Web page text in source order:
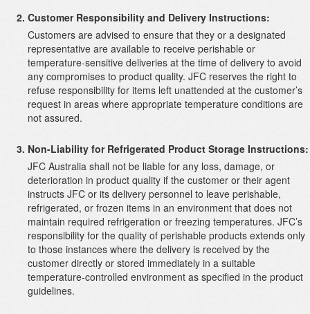
Customer Responsibility and Delivery Instructions:
Customers are advised to ensure that they or a designated
representative are available to receive perishable or
temperature-sensitive deliveries at the time of delivery to avoid
any compromises to product quality. JFC reserves the right to
refuse responsibility for items left unattended at the customer’s
request in areas where appropriate temperature conditions are
not assured.
Non-Liability for Refrigerated Product Storage Instructions:
JFC Australia shall not be liable for any loss, damage, or
deterioration in product quality if the customer or their agent
instructs JFC or its delivery personnel to leave perishable,
refrigerated, or frozen items in an environment that does not
maintain required refrigeration or freezing temperatures. JFC’s
responsibility for the quality of perishable products extends only
to those instances where the delivery is received by the
customer directly or stored immediately in a suitable
temperature-controlled environment as specified in the product
guidelines.